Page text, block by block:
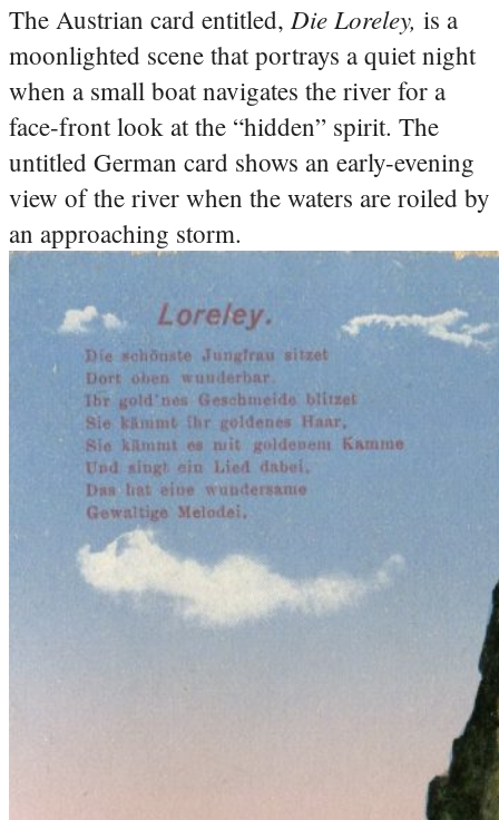
The Austrian card entitled, Die Loreley, is a
moonlighted scene that portrays a quiet night
when a small boat navigates the river for a
face-front look at the “hidden” spirit. The
untitled German card shows an early-evening
view of the river when the waters are roiled by
an approaching storm.